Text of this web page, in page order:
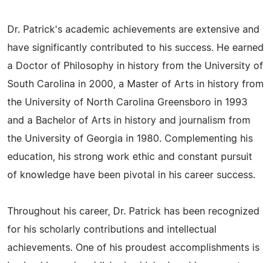
Dr. Patrick's academic achievements are extensive and
have significantly contributed to his success. He earned
a Doctor of Philosophy in history from the University of
South Carolina in 2000, a Master of Arts in history from
the University of North Carolina Greensboro in 1993
and a Bachelor of Arts in history and journalism from
the University of Georgia in 1980. Complementing his
education, his strong work ethic and constant pursuit
of knowledge have been pivotal in his career success.
Throughout his career, Dr. Patrick has been recognized
for his scholarly contributions and intellectual
achievements. One of his proudest accomplishments is